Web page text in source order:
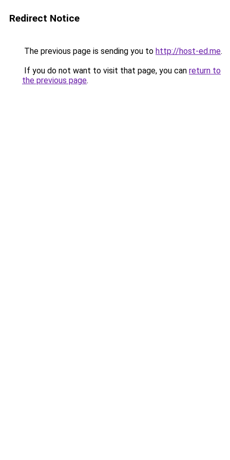
Redirect Notice
The previous page is sending you to http://host-ed.me.
If you do not want to visit that page, you can return to
the previous page.